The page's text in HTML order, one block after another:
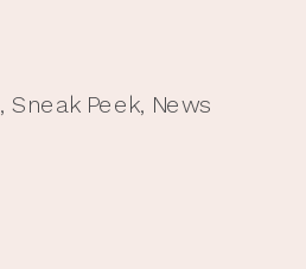
,Sneak Peek, News